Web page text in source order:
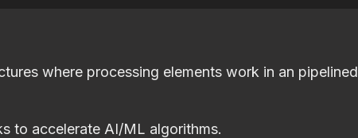
where processing elements work in an pipelined
to accelerate AI/ML algorithms.